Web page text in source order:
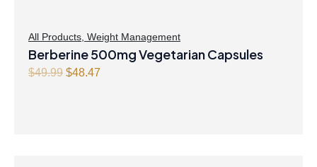
All Products Weight Management
Berberine 500mg Vegetarian Capsules
$49.99 Original
$48.47